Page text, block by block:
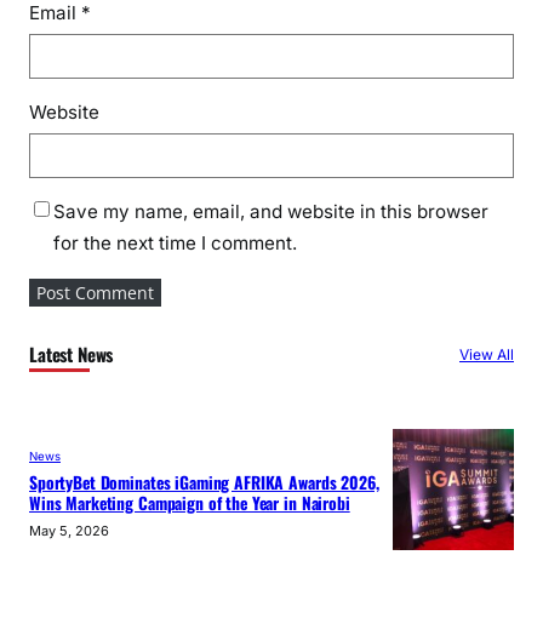
Email *
Website
Save my name, email, and website in this browser
for the next time I comment.
Latest News View All
News
SportyBet Dominates iGaming AFRIKA Awards 2026,
Wins Marketing Campaign of the Year in Nairobi
May 5, 2026